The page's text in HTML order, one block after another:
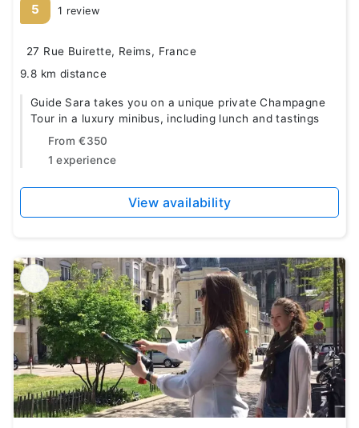
5 1 review
27 Rue Buirette, Reims, France
9.8 km distance
Guide Sara takes you on a unique private Champagne
Tour in a luxury minibus, including lunch and tastings
From €350
1 experience
View availability